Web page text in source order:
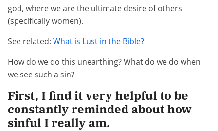
god, where we are the ultimate desire of others
(specifically women).
See related: What is Lust in the Bible?
How do we do this unearthing? What do we do when
we see such a sin?
First, I find it very helpful to be
constantly reminded about how
sinful I really am.